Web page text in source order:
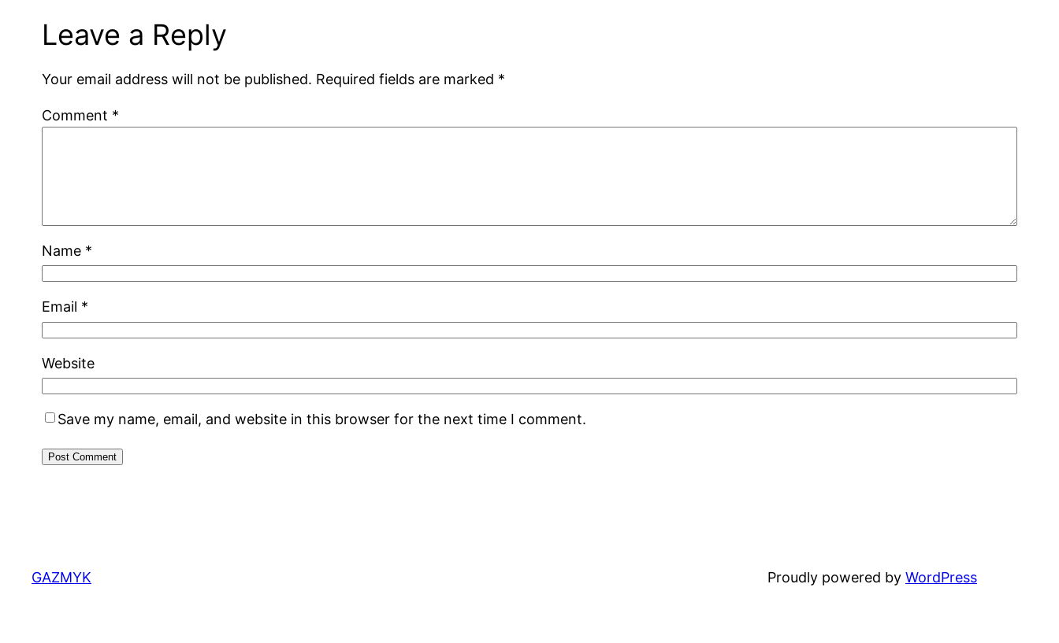
Leave a Reply
Your email address will not be published. Required fields are marked *
Comment *
Name *
Email *
Website
Save my name, email, and website in this browser for the next time I comment.
GAZMYK Proudly powered by WordPress